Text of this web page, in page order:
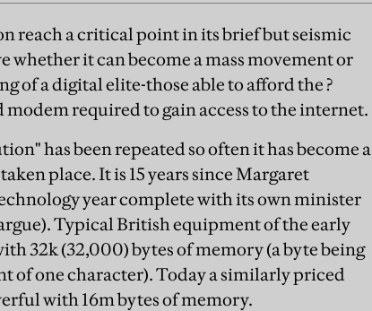
reach a critical point in its brief but seismic
it can become a mass movement or
of a digital elite-those able to afford the ?
required to gain access to the internet.
has been repeated so often it has become a
place. It is 15 years since Margaret
year complete with its own minister
Typical British equipment of the early
32k (32,000) bytes of memory (a byte being
of one character). Today a similarly priced
with 16m bytes of memory.